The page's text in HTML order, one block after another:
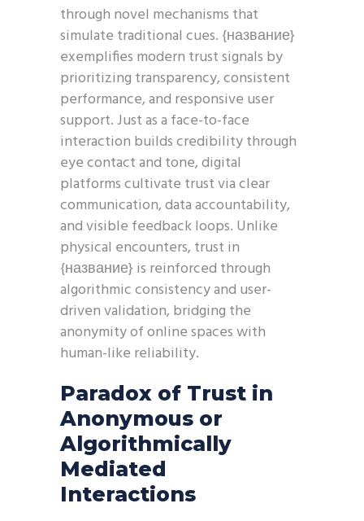
through novel mechanisms that
simulate traditional cues. {название}
exemplifies modern trust signals by
prioritizing transparency, consistent
performance, and responsive user
support. Just as a face-to-face
interaction builds credibility through
eye contact and tone, digital
platforms cultivate trust via clear
communication, data accountability,
and visible feedback loops. Unlike
physical encounters, trust in
{название} is reinforced through
algorithmic consistency and user-
driven validation, bridging the
anonymity of online spaces with
human-like reliability.
Paradox of Trust in
Anonymous or
Algorithmically
Mediated
Interactions